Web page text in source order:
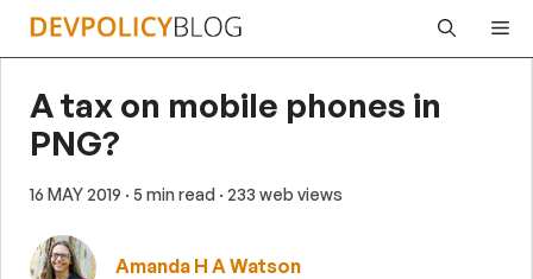
Skip
A tax on mobile phones in
PNG?
16 MAY 2019 · 5 min read · 233 web views
Amanda H A Watson